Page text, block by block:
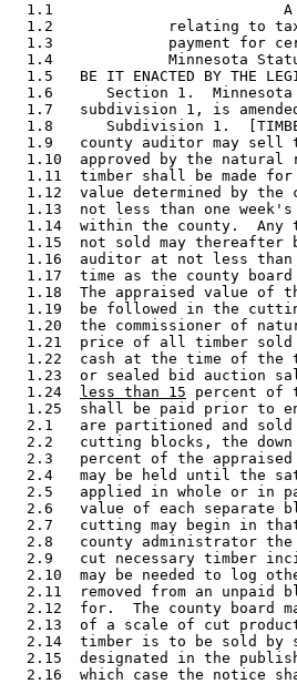
1.1
1.2             relating to
1.3             payment for
1.4             Minnesota
1.5   BE IT ENACTED BY THE
1.6      Section 1.
1.7   subdivision 1, is
1.8      Subdivision 1.
1.9   county auditor may
1.10  approved by the natural
1.11  timber shall be made
1.12  value determined by the
1.13  not less than one
1.14  within the county.  Any
1.15  not sold may thereafter
1.16  auditor at not less
1.17  time as the county
1.18  The appraised value of
1.19  be followed in the
1.20  the commissioner of
1.21  price of all timber
1.22  cash at the time of the
1.23  or sealed bid auction
  1.24
less than 15 percent of
1.25  shall be paid prior to
2.1   are partitioned and
2.2   cutting blocks, the
2.3   percent of the
2.4   may be held until the
2.5   applied in whole or in
2.6   value of each separate
2.7   cutting may begin in
2.8   county administrator
2.9   cut necessary timber
2.10  may be needed to log
2.11  removed from an unpaid
2.12  for.  The county board
2.13  of a scale of cut
2.14  timber is to be sold
2.15  designated in the
2.16  which case the notice